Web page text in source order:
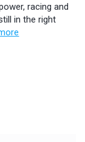
racing and
in the right